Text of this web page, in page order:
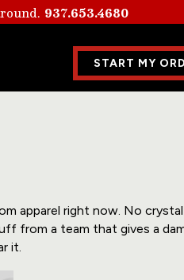
937.653.4680
START MY
apparel right now. No
from a team that gives a
it.